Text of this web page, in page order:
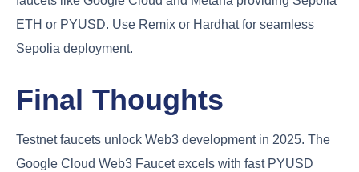
ETH or PYUSD. Use Remix or Hardhat for seamless
Sepolia deployment.
Final Thoughts
Testnet faucets unlock Web3 development in 2025. The
Google Cloud Web3 Faucet excels with fast PYUSD